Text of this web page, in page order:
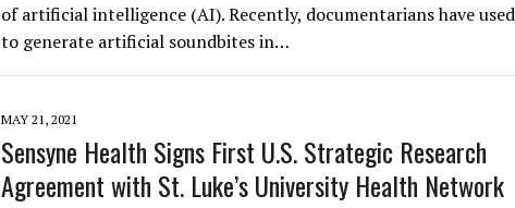
of artificial intelligence (AI). Recently, documentarians have
to generate artificial soundbites in…
MAY 21, 2021
Sensyne Health Signs First U.S. Strategic Research
Agreement with St. Luke’s University Health Network